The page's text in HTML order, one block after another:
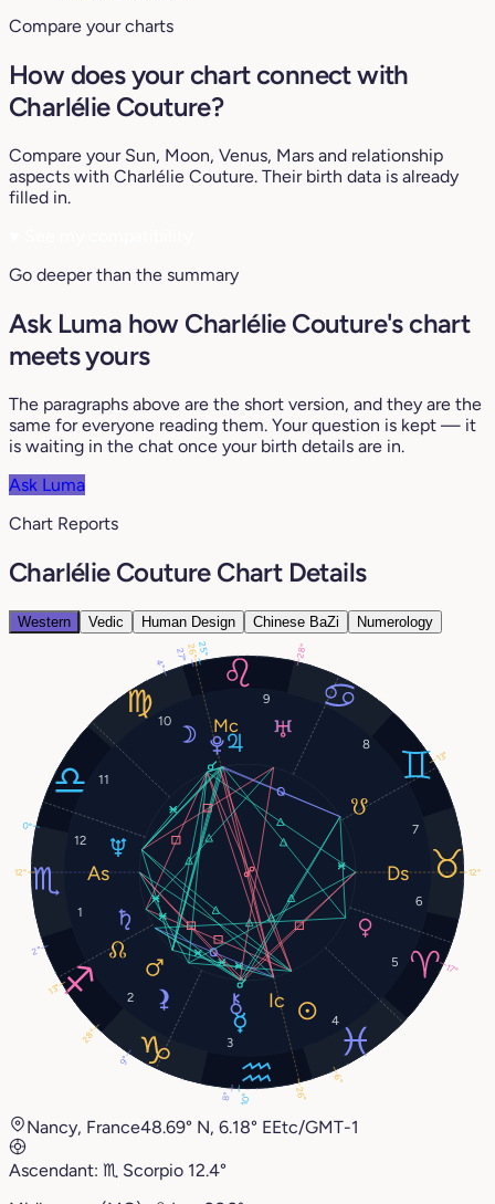
Compare your charts
How does your chart connect with
Charlélie Couture?
Compare your Sun, Moon, Venus, Mars and relationship
aspects with Charlélie Couture. Their birth data is already
filled in.
Go deeper than the summary
Ask Luma how Charlélie Couture's chart
meets yours
The paragraphs above are the short version, and they are the
same for everyone reading them. Your question is kept — it
is waiting in the chat once your birth details are in.
Ask Luma
Chart Reports
Charlélie Couture Chart Details
Western Vedic Human Design Chinese BaZi Numerology
1
2
3
4
5
6
7
8
9
10
11
12
6°
4°
10°
17°
28°
25°
2°
28°
0°
27°
13°
8°
12°
26°
12°
26°
9°
13°
Nancy, France48.69° N, 6.18° EEtc/GMT-1
Ascendant: ♏︎ Scorpio 12.4°